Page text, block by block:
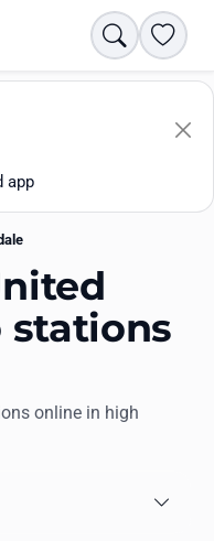
Search
app
stations
online in high